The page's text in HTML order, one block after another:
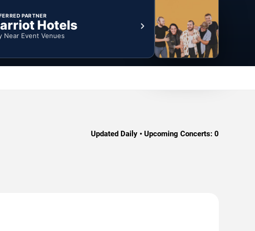
PARTNER
Hotels
Near Event Venues
Updated Daily • Upcoming Concerts: 0